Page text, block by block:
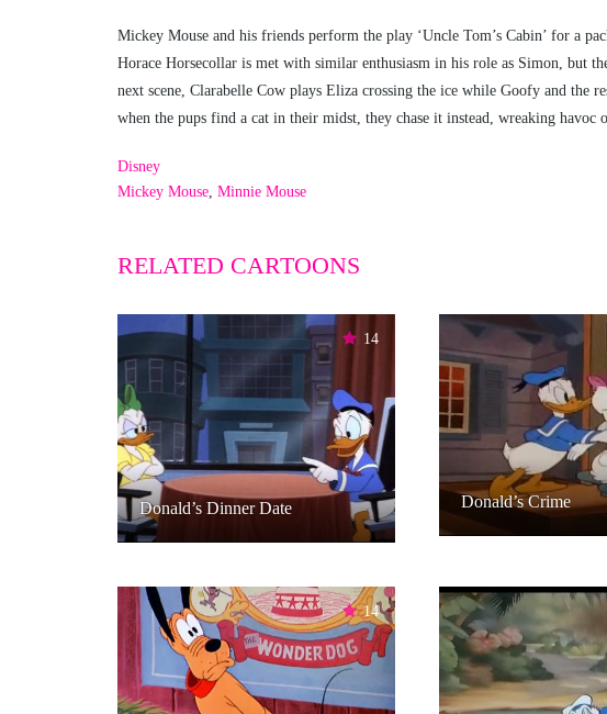
Mickey Mouse and his friends perform the play ‘Uncle Tom’s Cabin’ for a
Horace Horsecollar is met with similar enthusiasm in his role as Simon, but
next scene, Clarabelle Cow plays Eliza crossing the ice while Goofy and the
when the pups find a cat in their midst, they chase it instead, wreaking havoc
Disney
Mickey Mouse, Minnie Mouse
RELATED CARTOONS
14
Donald’s Dinner Date Donald’s Crime
14